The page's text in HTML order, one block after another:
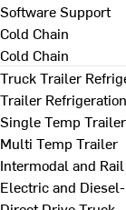
Software Support
Cold Chain
Cold Chain
Truck Trailer
Trailer Refrigeration
Single Temp Trailer
Multi Temp Trailer
Intermodal and Rail
Electric and